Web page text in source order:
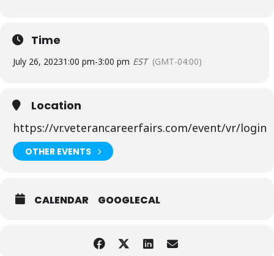
Time
July 26, 20231:00 pm-3:00 pm EST (GMT-04:00)
Location
https://vr.veterancareerfairs.com/event/vr/login
OTHER EVENTS
CALENDAR GOOGLECAL